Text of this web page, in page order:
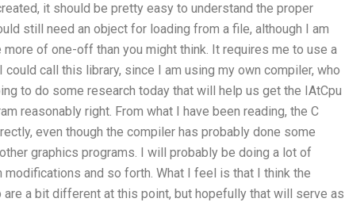
it should be pretty easy to understand the proper
still need an object for loading from a file, although I am
of one-off than you might think. It requires me to use a
could call this library, since I am using my own compiler, who
to do some research today that will help us get the IAtCpu
reasonably right. From what I have been reading, the C
even though the compiler has probably done some
graphics programs. I will probably be doing a lot of
and so forth. What I feel is that I think the
are a bit different at this point, but hopefully that will serve as